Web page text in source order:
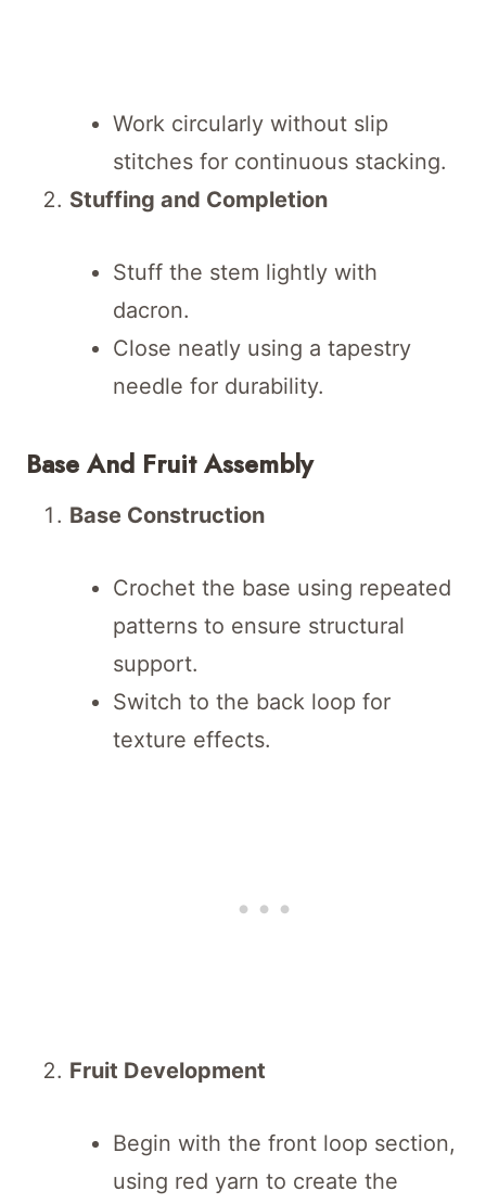
Work circularly without slip
stitches for continuous stacking.
Stuffing and Completion
Stuff the stem lightly with
dacron.
Close neatly using a tapestry
needle for durability.
Base And Fruit Assembly
Base Construction
Crochet the base using repeated
patterns to ensure structural
support.
Switch to the back loop for
texture effects.
Fruit Development
Begin with the front loop section,
using red yarn to create the